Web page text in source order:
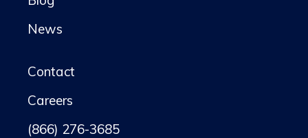
News
Contact
Careers
(866) 276-3685